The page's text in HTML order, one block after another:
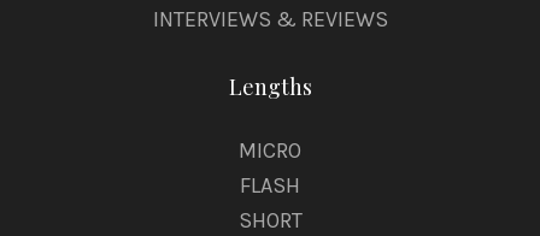
INTERVIEWS & REVIEWS
Lengths
MICRO
FLASH
SHORT